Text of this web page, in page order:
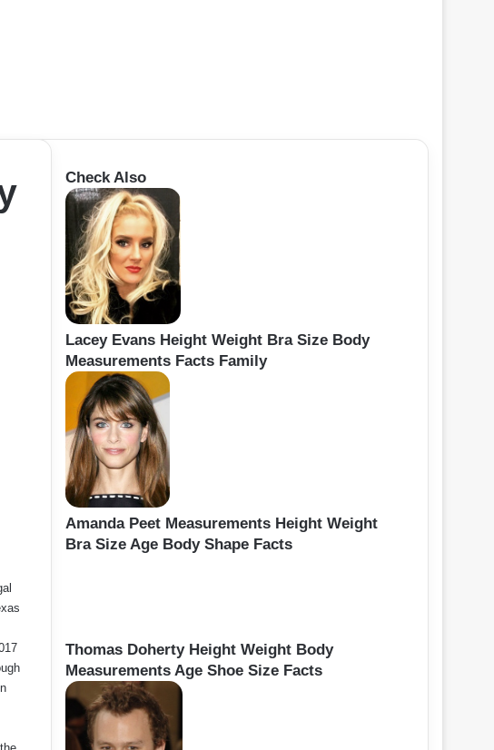
Check Also
Lacey Evans Height Weight Bra Size Body
Measurements Facts Family
Amanda Peet Measurements Height Weight
Bra Size Age Body Shape Facts
Thomas Doherty Height Weight Body
Measurements Age Shoe Size Facts